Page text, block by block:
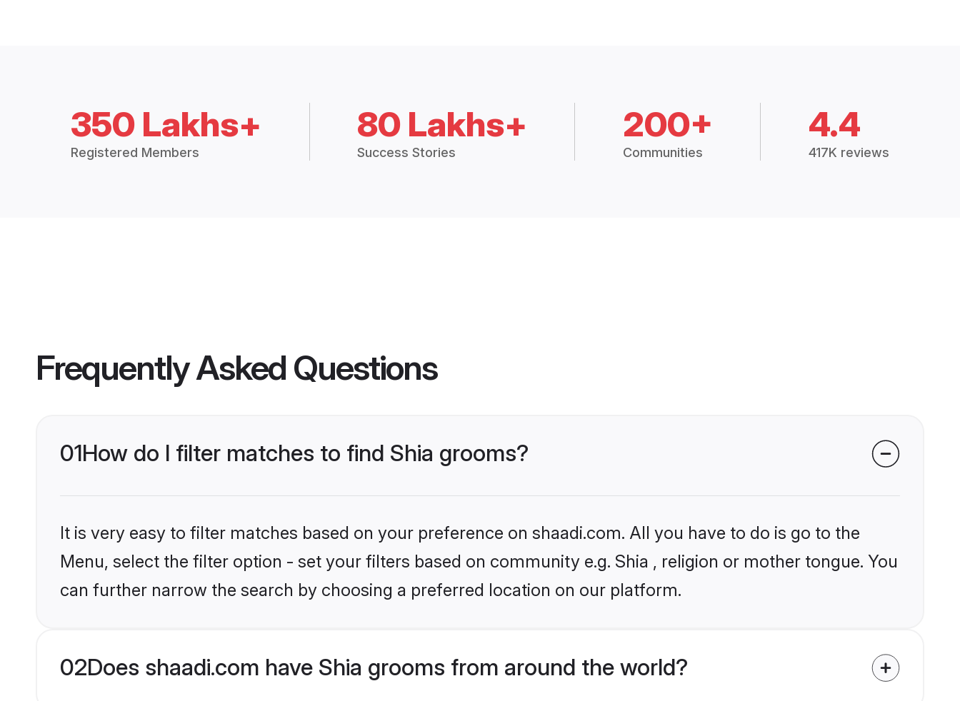
350 Lakhs+
Registered Members
80 Lakhs+
Success Stories
200+
Communities
4.4
417K reviews
Frequently Asked Questions
01How do I filter matches to find Shia grooms?
It is very easy to filter matches based on your preference on shaadi.com. All you have to do is go to the
Menu, select the filter option - set your filters based on community e.g. Shia , religion or mother tongue. You
can further narrow the search by choosing a preferred location on our platform.
02Does shaadi.com have Shia grooms from around the world?